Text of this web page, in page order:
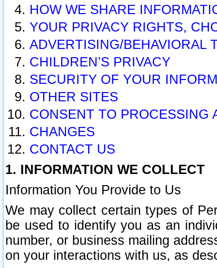
HOW WE SHARE
YOUR PRIVACY RIGHTS,
ADVERTISING/BEHAVIORAL
CHILDREN’S PRIVACY
SECURITY OF YOUR
OTHER SITES
CONSENT TO PROCESSING
CHANGES
CONTACT US
1. INFORMATION WE COLLECT
Information You Provide to Us
We may collect certain types of
be used to identify you as an
number, or business mailing
on your interactions with us, as